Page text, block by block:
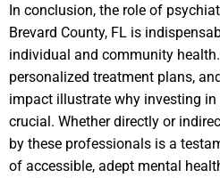
In conclusion, the role of
Brevard County, FL is
individual and community
personalized treatment plans,
impact illustrate why investing
crucial. Whether directly or
by these professionals is a
of accessible, adept mental